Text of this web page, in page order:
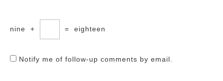
nine + = eighteen
Notify me of follow-up comments by email.